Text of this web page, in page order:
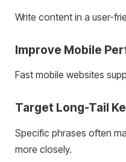
Write content in a user-
Improve Mobile
Fast mobile websites
Target Long-Tail
Specific phrases often
more closely.